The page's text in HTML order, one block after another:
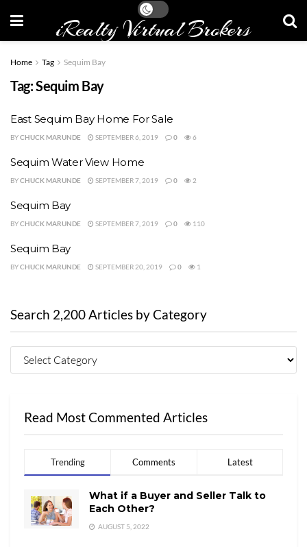
iRealty Virtual Brokers
Home Tag Sequim Bay
Tag:Sequim Bay
East Sequim Bay Home For Sale
BYCHUCK MARUNDE SEPTEMBER 6, 2019 0 6
Sequim Water View Home
BYCHUCK MARUNDE SEPTEMBER 7, 2019 0 2
Sequim Bay
BYCHUCK MARUNDE SEPTEMBER 7, 2019 0 110
Sequim Bay
BYCHUCK MARUNDE SEPTEMBER 20, 2019 0 1
Search 2,200 Articles by Category
Read Most Commented Articles
Trending Comments Latest
What if a Buyer and Seller Talk to
Each Other?
AUGUST 5, 2022